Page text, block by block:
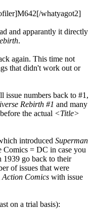
whatyagot2]
and apparantly it directly
.
again. This time not
that didn't work out or
issue numbers back to #1,
Rebirth #1 and many
the actual <Title>
introduced Superman
Comics = DC in case you
go back to their
of issues that were
Action Comics with issue
on a trial basis):